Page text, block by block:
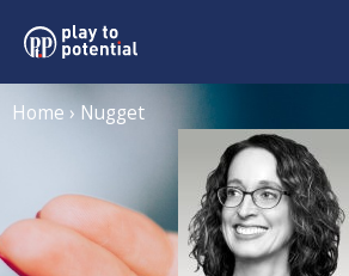
Home › Nugget